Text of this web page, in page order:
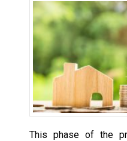
This phase of the